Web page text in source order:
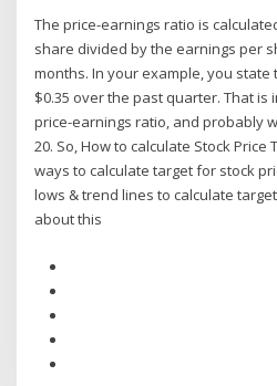
The price-earnings ratio is
share divided by the earnings per
months. In your example, you
$0.35 over the past quarter. That is
price-earnings ratio, and probably
20. So, How to calculate Stock Price
ways to calculate target for stock
lows & trend lines to calculate
about this